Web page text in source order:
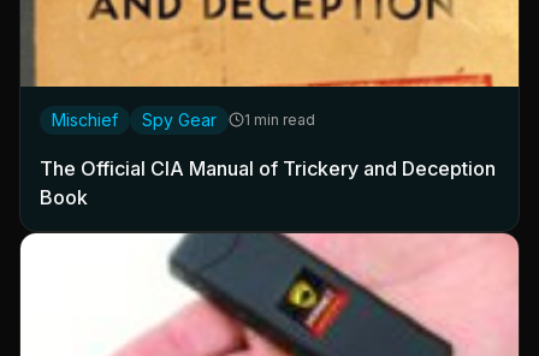
Mischief Spy Gear 1 min read
The Official CIA Manual of Trickery and Deception
Book